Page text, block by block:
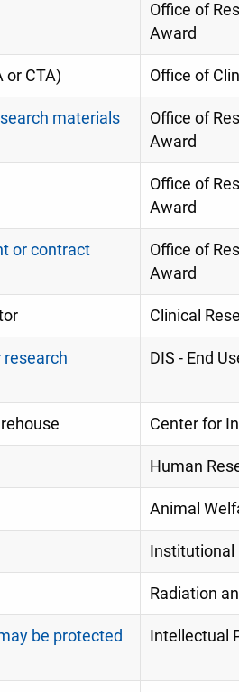
Office of
Award
or CTA) Office of
materials
Office of
Award
Office of
Award
or contract Office of
Award
Clinical
research
DIS - End
Center for
Human
Animal
Radiation
be protected
Intellectual